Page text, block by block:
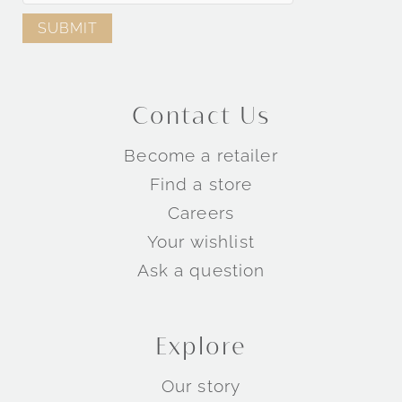
Contact Us
Become a retailer
Find a store
Careers
Your wishlist
Ask a question
Explore
Our story